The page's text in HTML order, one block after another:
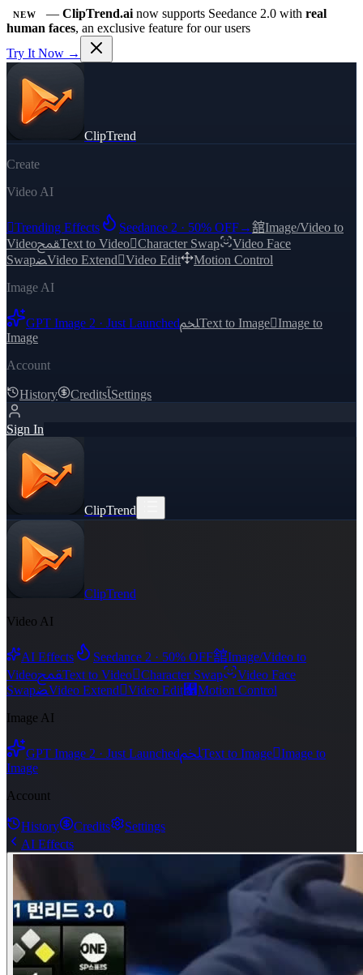
NEW — ClipTrend.ainow supports Seedance 2.0 with real
human faces, an exclusive feature for our users
Try It Now →
ClipTrend
Create
Video AI
Trending Effects Seedance 2 · 50% OFF→舘Image/Video to
VideoﵾText to VideoCharacter Swap
Video Face
SwapﻀVideo ExtendVideo Edit
Motion Control
Image AI
GPT Image 2 · Just LaunchedﶅText to ImageImage to
Image
Account
History CreditsﺂSettings
Sign In
ClipTrend
ClipTrend
Video AI
AI Effects Seedance 2 · 50% OFF舘Image/Video to
VideoﵾText to VideoCharacter Swap
Video Face
SwapﻀVideo ExtendVideo Edit﯑Motion Control
Image AI
GPT Image 2 · Just LaunchedﶅText to ImageImage to
Image
Account
History Credits
Settings
AI Effects